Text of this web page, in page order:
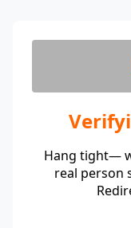
Hang tight—
real person